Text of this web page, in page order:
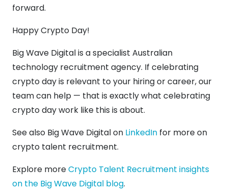
forward.
Happy Crypto Day!
Big Wave Digital is a specialist Australian
technology recruitment agency. If celebrating
crypto day is relevant to your hiring or career, our
team can help — that is exactly what celebrating
crypto day work like this is about.
See also Big Wave Digital on LinkedIn for more on
crypto talent recruitment.
Explore moreCrypto Talent Recruitment insights
on the Big Wave Digital blog.